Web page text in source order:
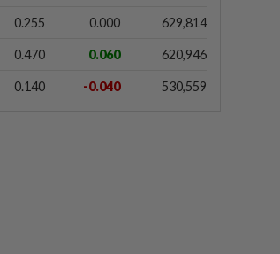
220 Bumiputera entrepreneurs
CORPORATE NEWS
0.255 0.000 629,814
0.470 0.060 620,946
0.140 -0.040 530,559